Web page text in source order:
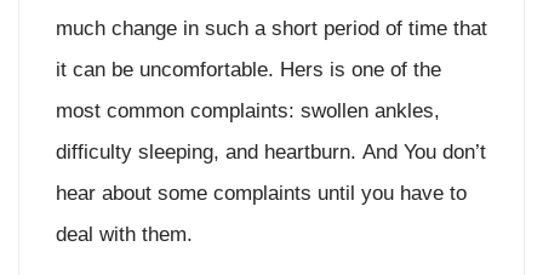
much change in such a short period of time that
it can be uncomfortable. Hers is one of the
most common complaints: swollen ankles,
difficulty sleeping, and heartburn. And You don’t
hear about some complaints until you have to
deal with them.